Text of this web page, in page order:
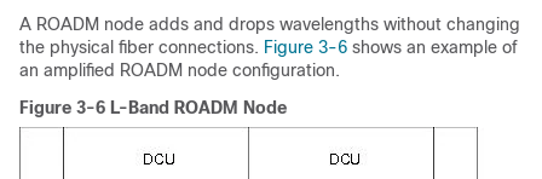
A ROADM node adds and drops wavelengths without changing
the physical fiber connections. Figure 3-6 shows an example of
an amplified ROADM node configuration.
Figure 3-6 L-Band ROADM Node